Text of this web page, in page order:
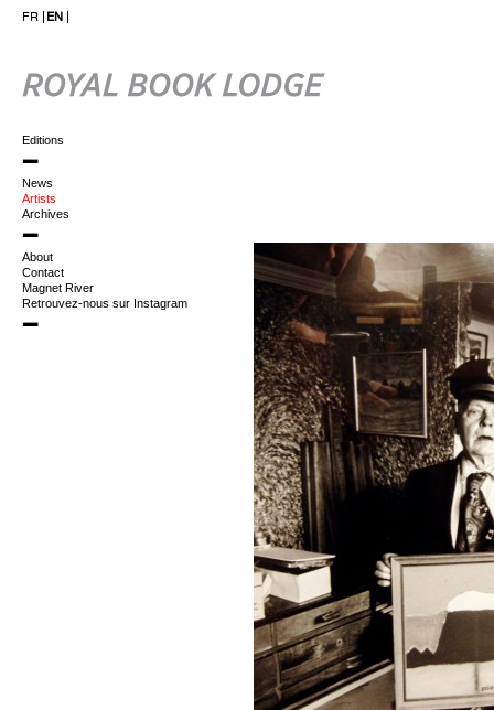
FR EN
Editions
News
Artists
Archives
About
Contact
Magnet River
Retrouvez-nous sur Instagram